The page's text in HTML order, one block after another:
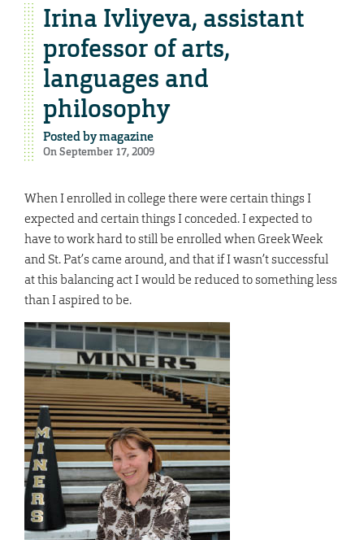
Irina Ivliyeva, assistant
professor of arts,
languages and
philosophy
Posted bymagazine
On September 17, 2009
When I enrolled in college there were certain things I
expected and certain things I conceded. I expected to
have to work hard to still be enrolled when Greek Week
and St. Pat’s came around, and that if I wasn’t successful
at this balancing act I would be reduced to something less
than I aspired to be.